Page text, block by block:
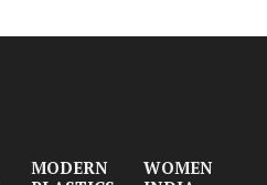
MODERN
WOMEN